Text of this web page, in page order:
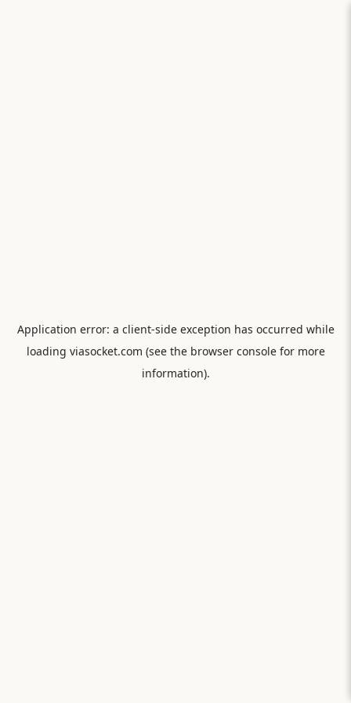
Application error: a client-side exception has occurred while
loading viasocket.com (see the browser consolefor more
information).